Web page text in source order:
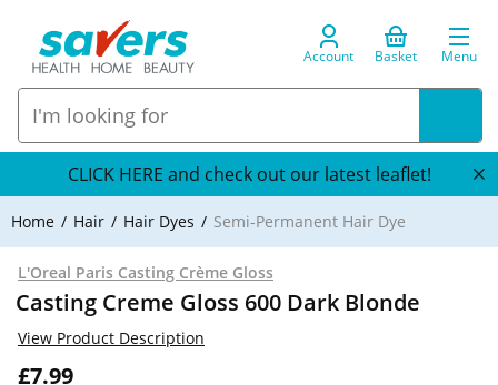
Account Basket Menu
CLICK HERE and check out our latest leaflet!
Home Hair Hair Dyes Semi-Permanent Hair Dye
L'Oreal Paris Casting Crème Gloss
Casting Creme Gloss 600 Dark Blonde
£7.99
View Product Description